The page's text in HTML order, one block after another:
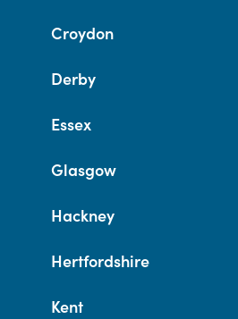
Croydon
Derby
Essex
Glasgow
Hackney
Hertfordshire
Kent